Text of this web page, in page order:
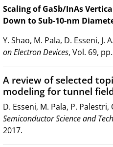
Scaling of GaSb/InAs
Down to Sub-10-nm
Y. Shao, M. Pala, D. Esseni, J.
on Electron Devices, Vol. 69,
A review of selected
modeling for tunnel
D. Esseni, M. Pala, P. Palestri,
Semiconductor Science and
2017.